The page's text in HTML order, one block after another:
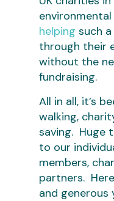
helping such
through their
without the
fundraising.
All in all, it’s
walking,
saving. Huge
to our
members,
partners.
and generous